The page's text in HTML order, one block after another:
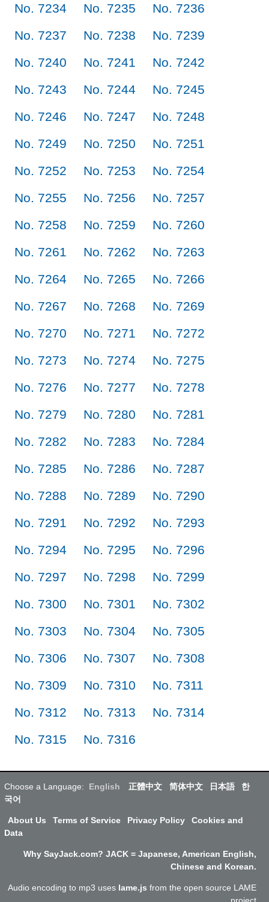
No. 7234
No. 7235
No. 7236
No. 7237
No. 7238
No. 7239
No. 7240
No. 7241
No. 7242
No. 7243
No. 7244
No. 7245
No. 7246
No. 7247
No. 7248
No. 7249
No. 7250
No. 7251
No. 7252
No. 7253
No. 7254
No. 7255
No. 7256
No. 7257
No. 7258
No. 7259
No. 7260
No. 7261
No. 7262
No. 7263
No. 7264
No. 7265
No. 7266
No. 7267
No. 7268
No. 7269
No. 7270
No. 7271
No. 7272
No. 7273
No. 7274
No. 7275
No. 7276
No. 7277
No. 7278
No. 7279
No. 7280
No. 7281
No. 7282
No. 7283
No. 7284
No. 7285
No. 7286
No. 7287
No. 7288
No. 7289
No. 7290
No. 7291
No. 7292
No. 7293
No. 7294
No. 7295
No. 7296
No. 7297
No. 7298
No. 7299
No. 7300
No. 7301
No. 7302
No. 7303
No. 7304
No. 7305
No. 7306
No. 7307
No. 7308
No. 7309
No. 7310
No. 7311
No. 7312
No. 7313
No. 7314
No. 7315
No. 7316
Choose a Language: English 正體中文 简体中文 日本語
한
국어
About Us Terms of Service Privacy Policy
Cookies and
Data
Why SayJack.com? JACK = Japanese, American English,
Chinese and Korean.
Audio encoding to mp3 uses lame.js from the open source LAME